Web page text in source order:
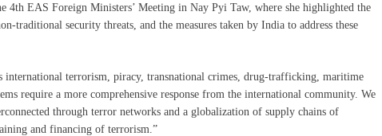
4th EAS Foreign Ministers’ Meeting in Nay Pyi Taw, where she highlighted the
traditional security threats, and the measures taken by India to address these
international terrorism, piracy, transnational crimes, drug-trafficking, maritime
require a more comprehensive response from the international community. We
through terror networks and a globalization of supply chains of
and financing of terrorism.”